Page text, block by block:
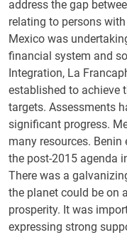
address the gap
relating to persons
Mexico was
financial system and
Integration, La
established to achieve
targets. Assessments
significant progress.
many resources.
the post-2015 agenda
There was a
the planet could be on
prosperity. It was
expressing strong